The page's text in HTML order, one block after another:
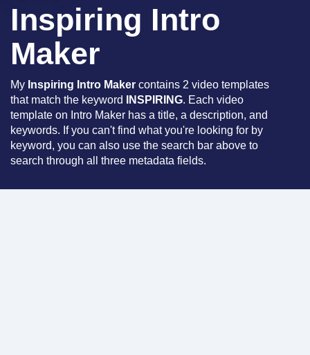
Inspiring Intro
Maker
My Inspiring Intro Maker contains 2 video templates
that match the keyword
INSPIRING. Each video
template on Intro Maker has a title, a description, and
keywords. If you can't find what you're looking for by
keyword, you can also use the search bar above to
search through all three metadata fields.